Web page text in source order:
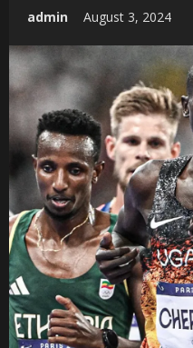
admin August 3, 2024